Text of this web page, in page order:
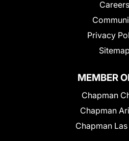
Careers
Privacy
Sitemap
MEMBER
Chapman
Chapman
Chapman